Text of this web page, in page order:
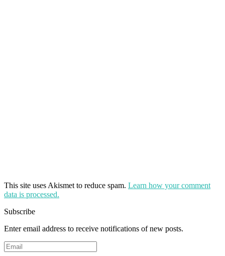
This site uses Akismet to reduce spam. Learn how your comment
data is processed.
Subscribe
Enter email address to receive notifications of new posts.
Email